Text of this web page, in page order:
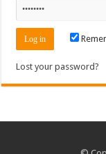
Lost your password?